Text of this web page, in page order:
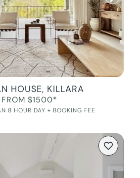
HOUSE, KILLARA
FROM $1500*
8 HOUR DAY + BOOKING FEE